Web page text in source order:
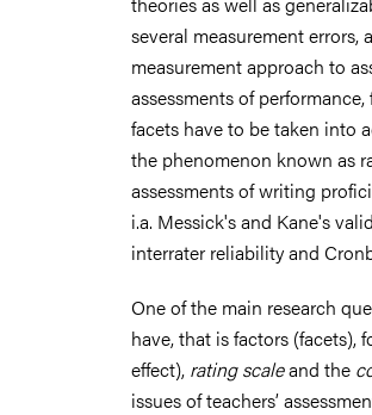
News and events
several measurement
measurement approach to
assessments of
facets have to be taken into
the phenomenon known as
assessments of writing
i.a. Messick's and Kane's
interrater reliability and
One of the main research
have, that is factors (facets),
effect), rating scaleand the
issues of teachers’